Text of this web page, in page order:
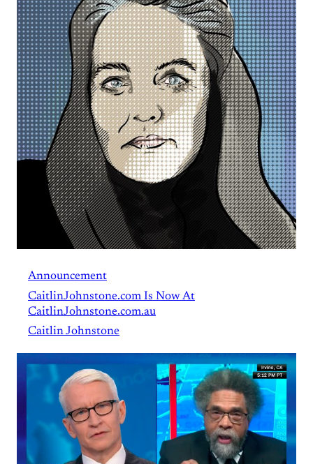
Announcement
CaitlinJohnstone.com Is Now At
CaitlinJohnstone.com.au
Caitlin Johnstone